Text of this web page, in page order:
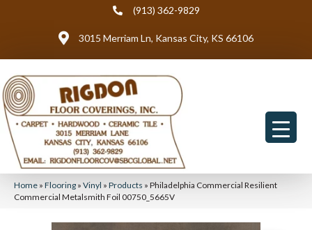
(913) 362-9829
3015 Merriam Ln, Kansas City, KS 66106
Home » Flooring » Vinyl » Products » Philadelphia Commercial Resilient
Commercial Metalsmith Foil 00750_5665V